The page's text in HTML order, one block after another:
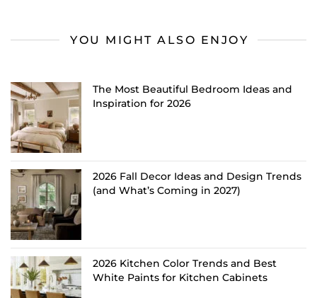
YOU MIGHT ALSO ENJOY
The Most Beautiful Bedroom Ideas and
Inspiration for 2026
2026 Fall Decor Ideas and Design Trends
(and What’s Coming in 2027)
2026 Kitchen Color Trends and Best
White Paints for Kitchen Cabinets